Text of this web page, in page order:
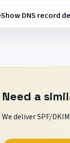
Show DNS record
Need a
We deliver SPF/